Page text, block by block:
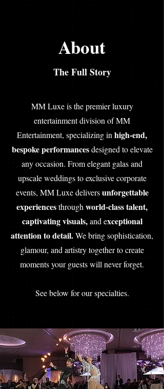
About
The Full Story
MM Luxe is the premier luxury
entertainment division of MM
Entertainment, specializing in high-end,
bespoke performancesdesigned to elevate
any occasion. From elegant galas and
upscale weddings to exclusive corporate
events, MM Luxe deliversunforgettable
experiencesthrough world-class talent,
captivating visuals,and exceptional
attention to detail.We bring sophistication,
glamour, and artistry together to create
moments your guests will never forget.
See below for our specialties.